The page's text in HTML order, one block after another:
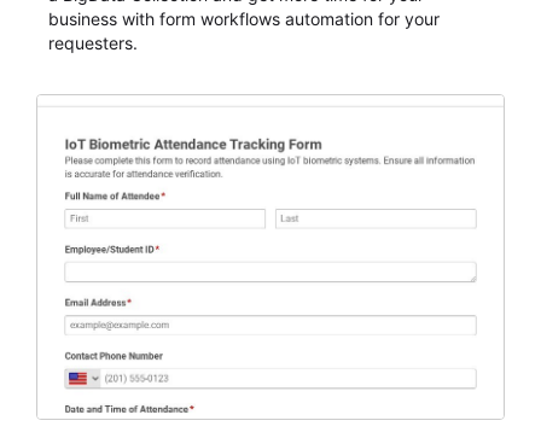
business with form workflows automation for your
requesters.